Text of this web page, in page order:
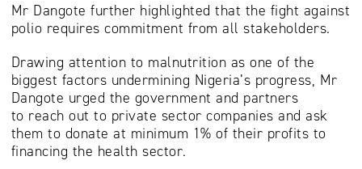
Mr Dangote further highlighted that the fight against
polio requires commitment from all stakeholders.
Drawing attention to malnutrition as one of the
biggest factors undermining Nigeria’s progress, Mr
Dangote urged the government and partners
to reach out to private sector companies and ask
them to donate at minimum 1% of their profits to
financing the health sector.